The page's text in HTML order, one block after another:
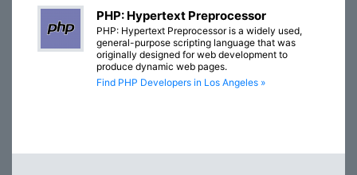
PHP: Hypertext Preprocessor
PHP: Hypertext Preprocessor is a widely used,
general-purpose scripting language that was
originally designed for web development to
produce dynamic web pages.
Find PHP Developers in Los Angeles »